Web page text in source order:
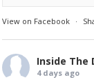
View on Facebook ·
Inside The
4 days ago